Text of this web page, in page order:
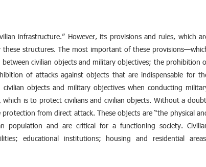
infrastructure.” However, its provisions and rules, which
structures. The most important of these
civilian objects and military objectives; the prohibition
of attacks against objects that are indispensable for
objects and military objectives when conducting
is to protect civilians and civilian objects. Without a
from direct attack. These objects are “the physical
population and are critical for a functioning society.
educational institutions; housing and residential